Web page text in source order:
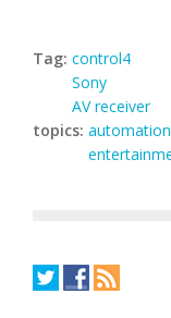
Tag: control4
Sony
AV receiver
topics: automation